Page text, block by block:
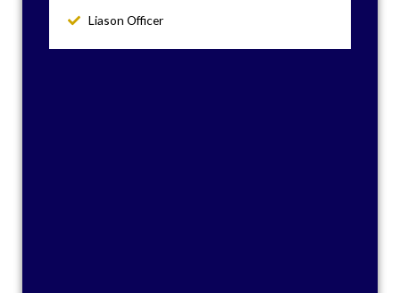
Liason Officer